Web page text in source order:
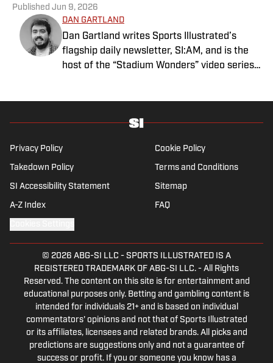
Published Jun 9, 2026
DAN GARTLAND
Dan Gartland writes Sports Illustrated’s
flagship daily newsletter, SI:AM, and is the
host of the “Stadium Wonders” video series.
University, is a former Sports Jeopardy!
Privacy Policy Cookie Policy
Takedown Policy Terms and Conditions
SI Accessibility Statement Sitemap
A-Z Index FAQ
© 2026 ABG-SI LLC - SPORTS ILLUSTRATED IS A
REGISTERED TRADEMARK OF ABG-SI LLC. - All Rights
Reserved. The content on this site is for entertainment and
educational purposes only. Betting and gambling content is
intended for individuals 21+ and is based on individual
commentators' opinions and not that of Sports Illustrated
or its affiliates, licensees and related brands. All picks and
predictions are suggestions only and not a guarantee of
success or profit. If you or someone you know has a